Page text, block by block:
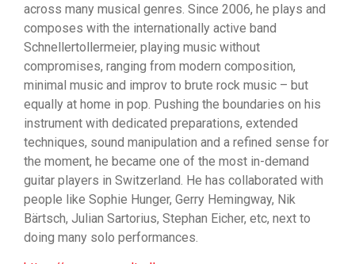
across many musical genres. Since 2006, he plays and
composes with the internationally active band
Schnellertollermeier, playing music without
compromises, ranging from modern composition,
minimal music and improv to brute rock music – but
equally at home in pop. Pushing the boundaries on his
instrument with dedicated preparations, extended
techniques, sound manipulation and a refined sense for
the moment, he became one of the most in-demand
guitar players in Switzerland. He has collaborated with
people like Sophie Hunger, Gerry Hemingway, Nik
Bärtsch, Julian Sartorius, Stephan Eicher, etc, next to
doing many solo performances.